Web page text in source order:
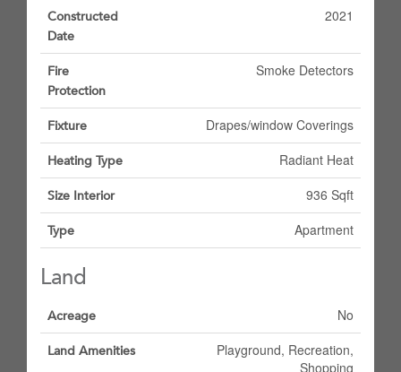
Constructed
Date
2021
Fire
Protection
Smoke Detectors
Fixture Drapes/window Coverings
Heating Type Radiant Heat
Size Interior 936 Sqft
Type Apartment
Land
Acreage No
Land Amenities
Playground, Recreation,
Shopping